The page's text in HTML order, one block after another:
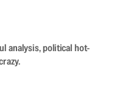
analysis, political hot-